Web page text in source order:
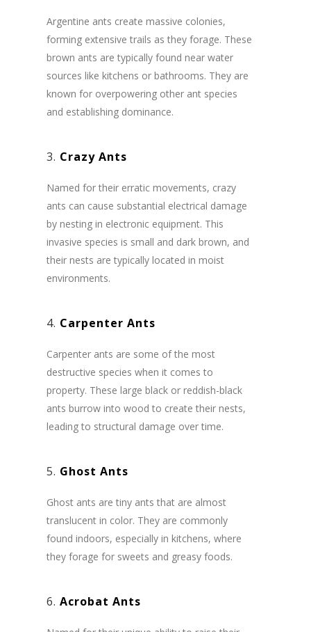
Argentine ants create massive colonies,
forming extensive trails as they forage. These
brown ants are typically found near water
sources like kitchens or bathrooms. They are
known for overpowering other ant species
and establishing dominance.
3. Crazy Ants
Named for their erratic movements, crazy
ants can cause substantial electrical damage
by nesting in electronic equipment. This
invasive species is small and dark brown, and
their nests are typically located in moist
environments.
4. Carpenter Ants
Carpenter ants are some of the most
destructive species when it comes to
property. These large black or reddish-black
ants burrow into wood to create their nests,
leading to structural damage over time.
5. Ghost Ants
Ghost ants are tiny ants that are almost
translucent in color. They are commonly
found indoors, especially in kitchens, where
they forage for sweets and greasy foods.
6. Acrobat Ants